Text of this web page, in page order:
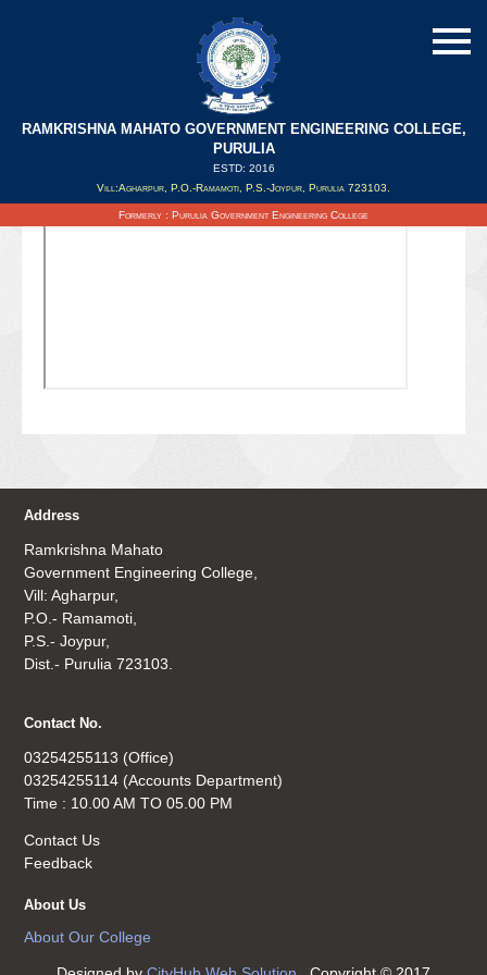
RAMKRISHNA MAHATO GOVERNMENT ENGINEERING COLLEGE,
PURULIA
ESTD: 2016
Vill:Agharpur, P.O.-Ramamoti, P.S.-Joypur, Purulia 723103.
Formerly : Purulia Government Engineering College
Updated on : 06/10/2021
Address
Ramkrishna Mahato
Government Engineering College,
Vill: Agharpur,
P.O.- Ramamoti,
P.S.- Joypur,
Dist.- Purulia 723103.
Contact No.
03254255113 (Office)
03254255114 (Accounts Department)
Time : 10.00 AM TO 05.00 PM
Contact Us
Feedback
About Us
About Our College